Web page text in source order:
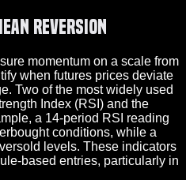
Reversion
momentum on a scale from
when futures prices deviate
Two of the most widely used
Index (RSI) and the
a 14-period RSI reading
conditions, while a
levels. These indicators
based entries, particularly in